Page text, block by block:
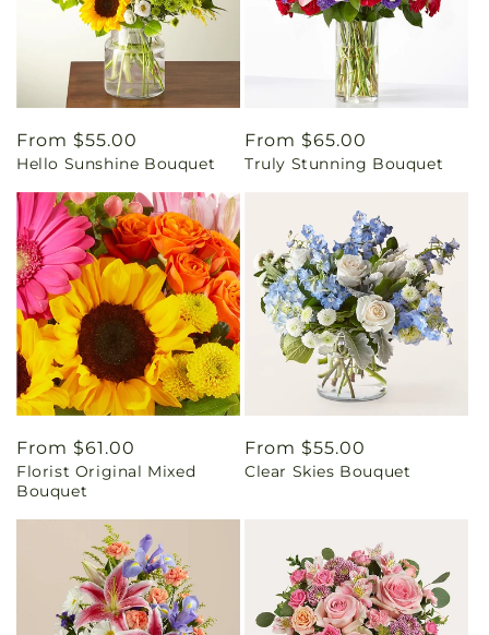
Regular
price
From $55.00
Hello Sunshine Bouquet
Regular
price
From $65.00
Truly Stunning Bouquet
Regular
price
From $61.00
Florist Original Mixed
Bouquet
Regular
price
From $55.00
Clear Skies Bouquet